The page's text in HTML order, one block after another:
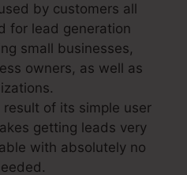
by customers all
for lead generation
small businesses,
owners, as well as
result of its simple user
getting leads very
with absolutely no